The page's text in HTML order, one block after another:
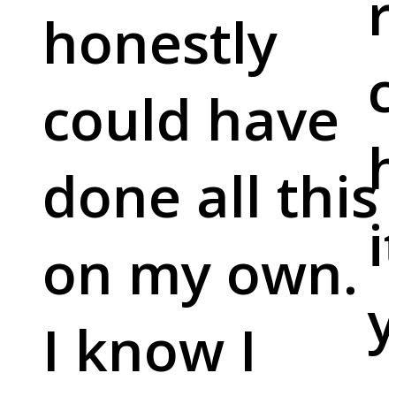
honestly
could have
done all this
on my own.
I know I